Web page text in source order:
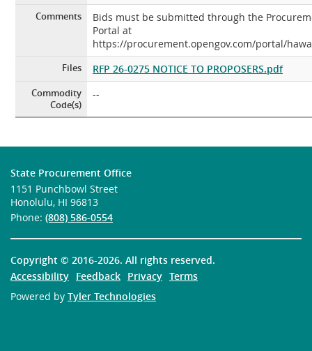
Comments
Bids must be submitted through the
Portal at
https://procurement.opengov.com/portal/
Files RFP 26-0275 NOTICE TO PROPOSERS.pdf
Commodity
Code(s)
--
State Procurement Office
1151 Punchbowl Street
Honolulu, HI 96813
Phone: (808) 586-0554
Copyright © 2016-2026. All rights reserved.
Accessibility Feedback Privacy Terms
Powered by Tyler Technologies